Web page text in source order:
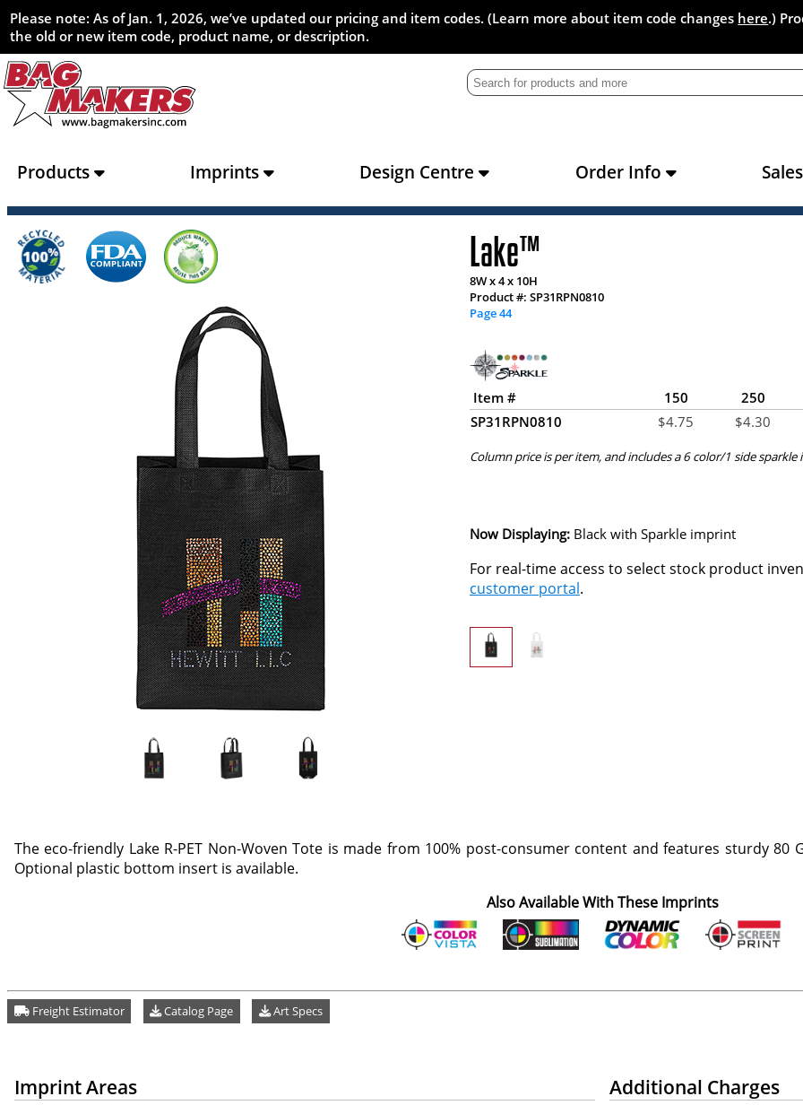
Please note: As of Jan. 1, 2026, we’ve updated our pricing and item codes. (Learn more about item code changes here.)
the old or new item code, product name, or description.
Products Imprints Design Centre Order Info
Lake™
8W x 4 x 10H
Product #: SP31RPN0810
Page 44
Item # 150 250
SP31RPN0810
$4.75 $4.30
Column price is per item, and includes a 6 color/1 side
Now Displaying: Black with Sparkle imprint
For real-time access to select stock product
customer portal.
The eco-friendly Lake R-PET Non-Woven Tote is made from 100% post-consumer content and features sturdy
Optional plastic bottom insert is available.
Also Available With These Imprints
Freight Estimator Catalog Page Art Specs
Imprint Areas Additional Charges